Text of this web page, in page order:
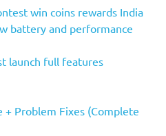
win coins rewards India
battery and performance
launch full features
+ Problem Fixes (Complete